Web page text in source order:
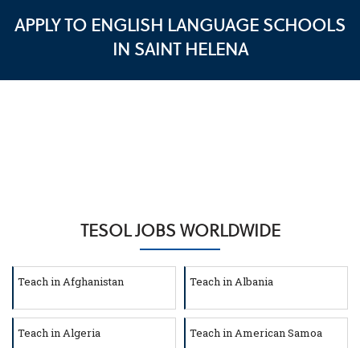
APPLY TO ENGLISH LANGUAGE SCHOOLS
IN SAINT HELENA
TESOL JOBS WORLDWIDE
Teach in Afghanistan Teach in Albania
Teach in Algeria Teach in American Samoa